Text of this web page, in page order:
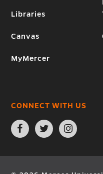
Libraries
Canvas
MyMercer
CONNECT WITH US
Open
Facebook
page
new
Open
Twitter
page
new
Open
Instagram
page
new